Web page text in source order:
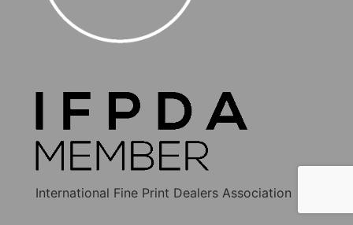
International Fine Print Dealers Association